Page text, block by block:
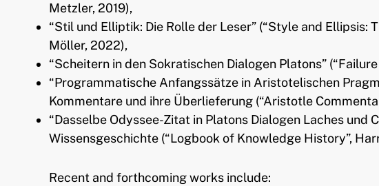
Metzler, 2019),
“Stil und Elliptik: Die Rolle der Leser” (“Style and Ellipsis:
Möller, 2022),
“Scheitern in den Sokratischen Dialogen Platons”
“Programmatische Anfangssätze in Aristotelischen
Kommentare und ihre Überlieferung (“Aristotle
“Dasselbe Odyssee-Zitat in Platons Dialogen Laches und
Wissensgeschichte (“Logbook of Knowledge History”,
Recent and forthcoming works include: